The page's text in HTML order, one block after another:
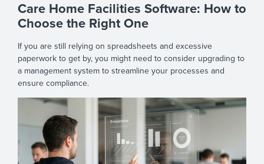
Care Home Facilities Software: How to
Choose the Right One
If you are still relying on spreadsheets and excessive
paperwork to get by, you might need to consider upgrading to
a management system to streamline your processes and
ensure compliance.